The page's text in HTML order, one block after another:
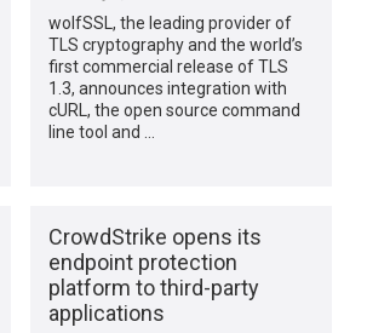
wolfSSL, the leading provider of
TLS cryptography and the world’s
first commercial release of TLS
1.3, announces integration with
cURL, the open source command
line tool and …
CrowdStrike opens its
endpoint protection
platform to third-party
applications